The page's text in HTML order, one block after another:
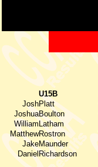
U15B
JoshPlatt
JoshuaBoulton
WilliamLatham
MatthewRostron
JakeMaunder
DanielRichardson